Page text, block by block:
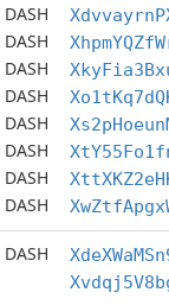
DASH
DASH
DASH
DASH
DASH
DASH
DASH
DASH
DASH